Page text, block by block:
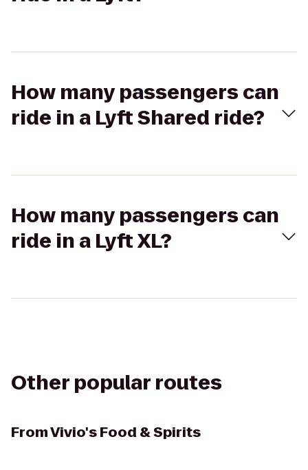
How many passengers can
ride in a Lyft Shared ride?
How many passengers can
ride in a Lyft XL?
Other popular routes
FromVivio's Food & Spirits